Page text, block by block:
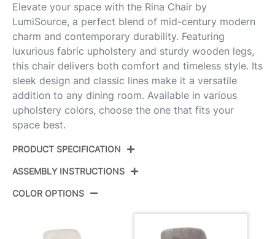
Elevate your space with the Rina Chair by
LumiSource, a perfect blend of mid-century modern
charm and contemporary durability. Featuring
luxurious fabric upholstery and sturdy wooden legs,
this chair delivers both comfort and timeless style. Its
sleek design and classic lines make it a versatile
addition to any dining room. Available in various
upholstery colors, choose the one that fits your
space best.
PRODUCT SPECIFICATION
Walnut Wood,Grey Fabric
ASSEMBLY INSTRUCTIONS
COLOR OPTIONS